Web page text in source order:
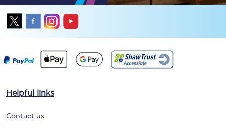
Helpful links
Contact us